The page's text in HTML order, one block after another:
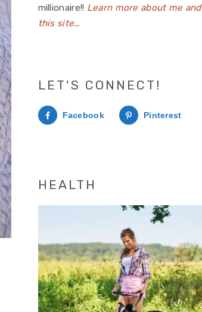
millionaire!! Learn more about me and
this site…
LET'S CONNECT!
Facebook Pinterest
HEALTH